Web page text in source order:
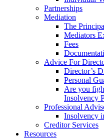
Partnerships
Mediation
The
Mediators
Fees
Advice For
Director’s
Personal
Are you
Insolvency
Professional
Insolvency
Creditor Services
Resources